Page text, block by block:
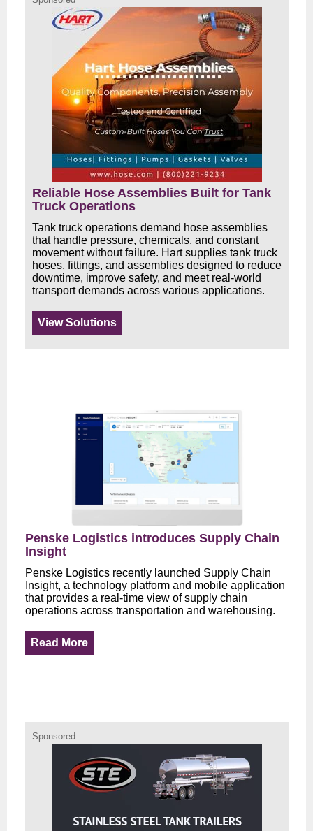
Reliable Hose Assemblies Built for Tank
Truck Operations
Tank truck operations demand hose assemblies
that handle pressure, chemicals, and constant
movement without failure. Hart supplies tank truck
hoses, fittings, and assemblies designed to reduce
downtime, improve safety, and meet real-world
transport demands across various applications.
View Solutions
Penske Logistics introduces Supply Chain
Insight
Penske Logistics recently launched Supply Chain
Insight, a technology platform and mobile application
that provides a real-time view of supply chain
operations across transportation and warehousing.
Read More
Sponsored